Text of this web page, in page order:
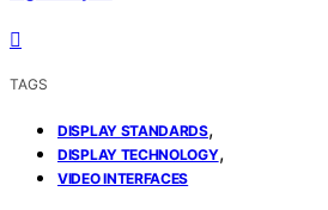
TAGS
DISPLAY STANDARDS,
DISPLAY TECHNOLOGY,
VIDEO INTERFACES